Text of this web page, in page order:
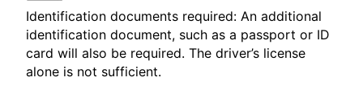
Identification documents required: An additional
identification document, such as a passport or ID
card will also be required. The driver’s license
alone is not sufficient.